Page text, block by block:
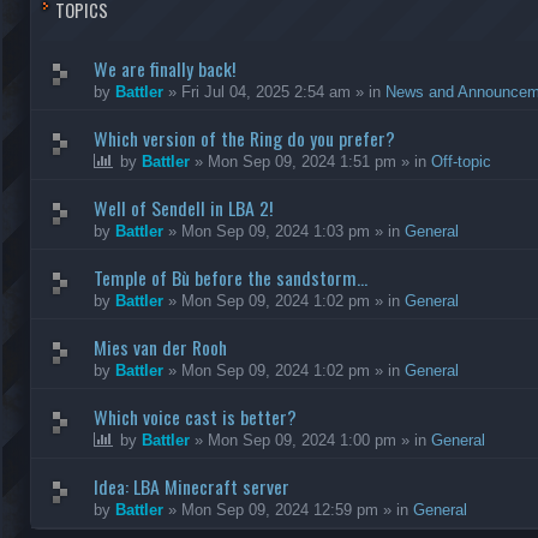
TOPICS
We are finally back!
by Battler » Fri Jul 04, 2025 2:54 am » in News and
Which version of the Ring do you prefer?
by Battler » Mon Sep 09, 2024 1:51 pm » in Off-topic
Well of Sendell in LBA 2!
by Battler » Mon Sep 09, 2024 1:03 pm » in General
Temple of Bù before the sandstorm...
by Battler » Mon Sep 09, 2024 1:02 pm » in General
Mies van der Rooh
by Battler » Mon Sep 09, 2024 1:02 pm » in General
Which voice cast is better?
by Battler » Mon Sep 09, 2024 1:00 pm » in General
Idea: LBA Minecraft server
by Battler » Mon Sep 09, 2024 12:59 pm » in General